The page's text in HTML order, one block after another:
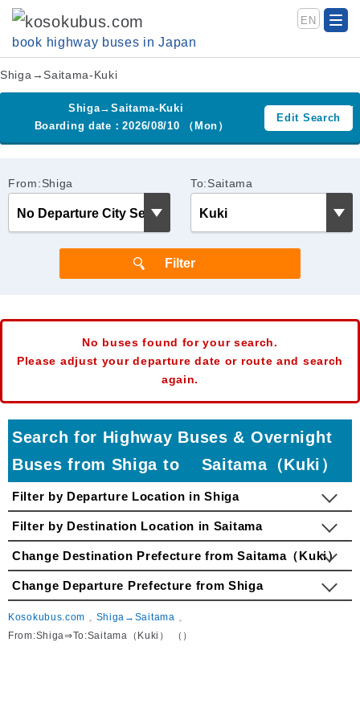
book highway buses in Japan
EN
Shiga→Saitama-Kuki
Shiga→Saitama-Kuki
Boarding date：2026/08/10 （Mon）
Edit Search
From:Shiga To:Saitama
No buses found for your search.
Please adjust your departure date or route and search
again.
Search for Highway Buses & Overnight
Buses from Shiga to Saitama（Kuki）
Filter by Departure Location in Shiga
Filter by Destination Location in Saitama
Change Destination Prefecture from Saitama（Kuki）
Change Departure Prefecture from Shiga
Kosokubus.com
Shiga→Saitama
From:Shiga⇒To:Saitama（Kuki） （）